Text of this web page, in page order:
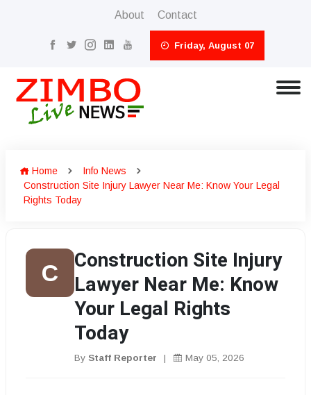
About Contact
Friday, August 07
Home
Info News
Construction Site Injury Lawyer Near Me: Know Your Legal
Rights Today
C
Construction Site Injury
Lawyer Near Me: Know
Your Legal Rights
Today
By Staff Reporter | May 05, 2026